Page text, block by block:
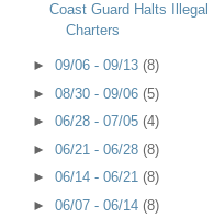
Coast Guard Halts Illegal
Charters
► 09/06 - 09/13 (8)
► 08/30 - 09/06 (5)
► 06/28 - 07/05 (4)
► 06/21 - 06/28 (8)
► 06/14 - 06/21 (8)
► 06/07 - 06/14 (8)